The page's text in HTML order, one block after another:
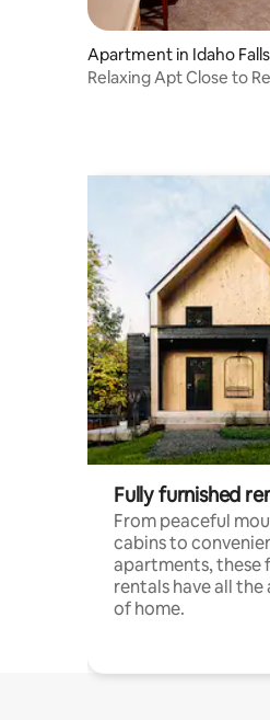
Apartment in Idaho Falls
Relaxing Apt Close to
Fully furnished
From peaceful
cabins to
apartments, these
rentals have all the
of home.